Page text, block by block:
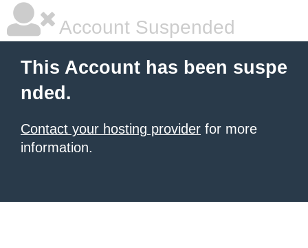
Account Suspended
This Account has been suspe
nded.
Contact your hosting provider for more
information.